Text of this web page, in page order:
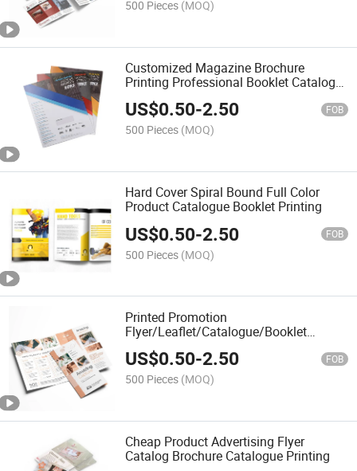
500 Pieces (MOQ)
Customized Magazine Brochure
Printing Professional Booklet Catalog
Printing
US$0.50-2.50 FOB
500 Pieces (MOQ)
Hard Cover Spiral Bound Full Color
Product Catalogue Booklet Printing
US$0.50-2.50 FOB
500 Pieces (MOQ)
Printed Promotion
Flyer/Leaflet/Catalogue/Booklet
Printing Brochure Printing Service
US$0.50-2.50 FOB
500 Pieces (MOQ)
Cheap Product Advertising Flyer
Catalog Brochure Catalogue Printing